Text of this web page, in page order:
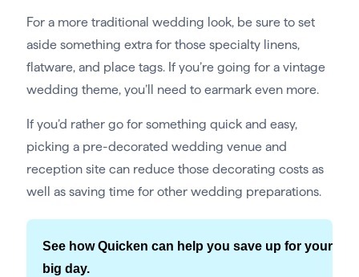
For a more traditional wedding look, be sure to set
aside something extra for those specialty linens,
flatware, and place tags. If you’re going for a vintage
wedding theme, you’ll need to earmark even more.
If you’d rather go for something quick and easy,
picking a pre-decorated wedding venue and
reception site can reduce those decorating costs as
well as saving time for other wedding preparations.
See how Quicken can help you save up for your
big day.